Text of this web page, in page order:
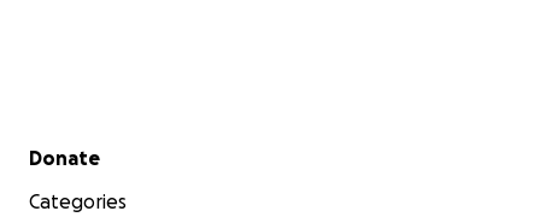
Secondary menu
Donate
Categories